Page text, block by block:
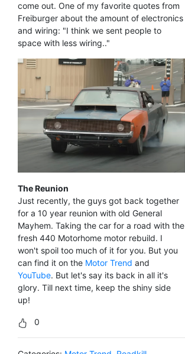
come out. One of my favorite quotes from
Freiburger about the amount of electronics
and wiring: "I think we sent people to
space with less wiring.."
The Reunion
Just recently, the guys got back together
for a 10 year reunion with old General
Mayhem. Taking the car for a road with the
fresh 440 Motorhome motor rebuild. I
won't spoil too much of it for you. But you
can find it on the Motor Trend and
YouTube. But let's say its back in all it's
glory. Till next time, keep the shiny side
up!
0